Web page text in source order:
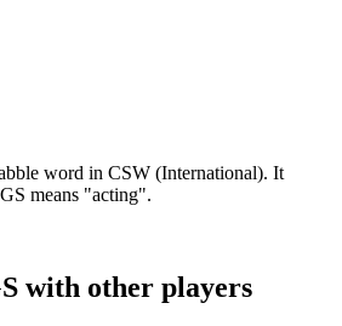
word in CSW (International). It
means "acting".
with other players